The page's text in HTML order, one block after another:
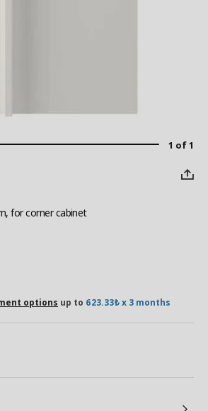
1 of 1
for corner cabinet
options up to 623.33₺ x 3 months